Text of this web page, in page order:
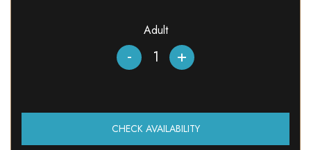
Adult
- +
CHECK AVAILABILITY